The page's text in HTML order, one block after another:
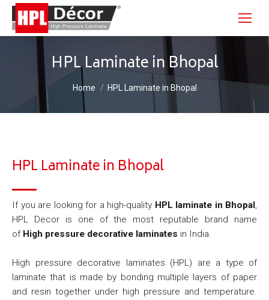
HPL Laminate in Bhopal
You are here:
Home HPL Laminate in Bhopal
HPL Laminate in Bhopal
If you are looking for a high-quality HPL laminate in Bhopal,
HPL Decor is one of the most reputable brand name
of High pressure decorative laminates in India.
High pressure decorative laminates (HPL) are a type of
laminate that is made by bonding multiple layers of paper
and resin together under high pressure and temperature.